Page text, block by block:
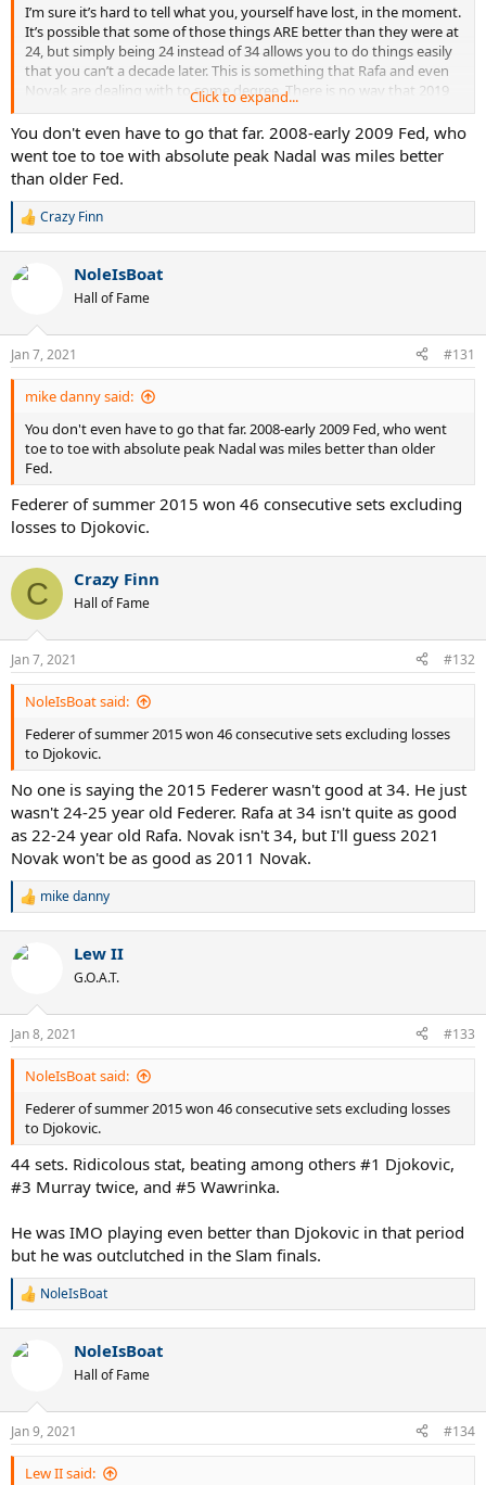
I’m sure it’s hard to tell what you, yourself have lost, in the moment.
It’s possible that some of those things ARE better than they were at
24, but simply being 24 instead of 34 allows you to do things easily
that you can’t a decade later. This is something that Rafa and even
Novak are dealing with to some degree. There is no way that 2019
Novak is as good as 2011 Novak.
I‘ll just point out that young, peak Fed could play ridiculous defense
- in addition to his all court attacking game. He often didn’t have to,
but it was there and often flipped crucial points to him.
Click to expand...
You don't even have to go that far. 2008-early 2009 Fed, who
went toe to toe with absolute peak Nadal was miles better
than older Fed.
R
c
s
:
Crazy Finn
NoleIsBoat
Hall of Fame
Jan 7, 2021 #131
mike danny said:
You don't even have to go that far. 2008-early 2009 Fed, who went
toe to toe with absolute peak Nadal was miles better than older
Fed.
Federer of summer 2015 won 46 consecutive sets excluding
losses to Djokovic.
C Crazy Finn
Hall of Fame
Jan 7, 2021 #132
NoleIsBoat said:
Federer of summer 2015 won 46 consecutive sets excluding losses
to Djokovic.
No one is saying the 2015 Federer wasn't good at 34. He just
wasn't 24-25 year old Federer. Rafa at 34 isn't quite as good
as 22-24 year old Rafa. Novak isn't 34, but I'll guess 2021
Novak won't be as good as 2011 Novak.
R
c
s
:
mike danny
Lew II
G.O.A.T.
Jan 8, 2021 #133
NoleIsBoat said:
Federer of summer 2015 won 46 consecutive sets excluding losses
to Djokovic.
44 sets. Ridicolous stat, beating among others #1 Djokovic,
#3 Murray twice, and #5 Wawrinka.
He was IMO playing even better than Djokovic in that period
but he was outclutched in the Slam finals.
R
c
s
:
NoleIsBoat
NoleIsBoat
Hall of Fame
Jan 9, 2021 #134
Lew II said: